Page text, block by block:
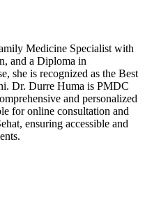
Medicine Specialist with
and a Diploma in
she is recognized as the Best
Dr. Durre Huma is PMDC
and personalized
for online consultation and
ensuring accessible and